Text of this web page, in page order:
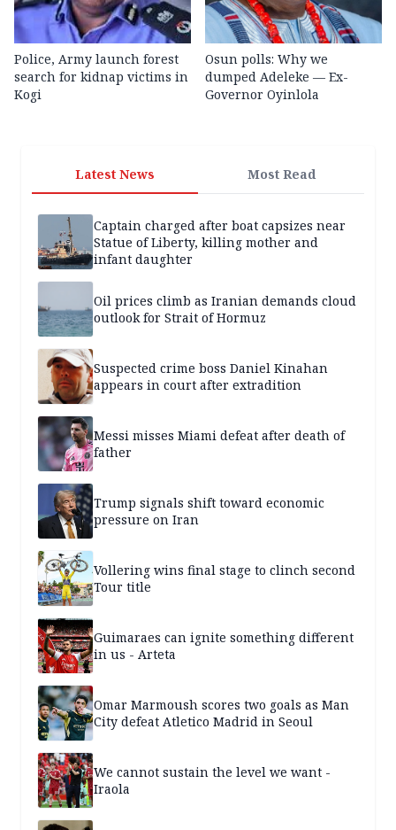
Police, Army launch forest
search for kidnap victims in
Kogi
Osun polls: Why we
dumped Adeleke — Ex-
Governor Oyinlola
Latest News Most Read
Captain charged after boat capsizes near
Statue of Liberty, killing mother and
infant daughter
Oil prices climb as Iranian demands cloud
outlook for Strait of Hormuz
Suspected crime boss Daniel Kinahan
appears in court after extradition
Messi misses Miami defeat after death of
father
Trump signals shift toward economic
pressure on Iran
Vollering wins final stage to clinch second
Tour title
Guimaraes can ignite something different
in us - Arteta
Omar Marmoush scores two goals as Man
City defeat Atletico Madrid in Seoul
We cannot sustain the level we want -
Iraola